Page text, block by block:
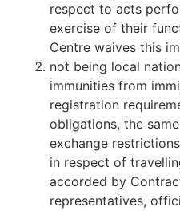
respect to acts
exercise of their
Centre waives this
not being local
immunities from
registration
obligations, the
exchange
in respect of
accorded by
representatives,